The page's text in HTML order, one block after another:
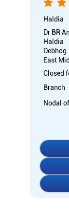
Haldia
Dr BR
Haldia
Debhog
East
Closed
Branch
Nodal